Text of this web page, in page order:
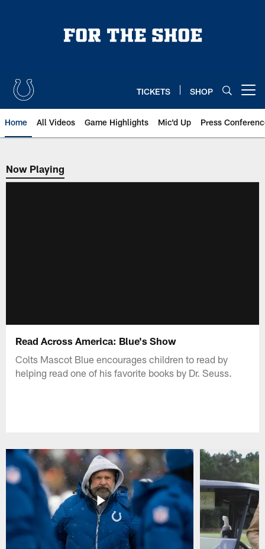
TICKETS SHOP
Home All Videos Game Highlights Mic'd Up Press
Now Playing
Now Playing
Read Across America: Blue's Show
Colts Mascot Blue encourages children to read by
helping read one of his favorite books by Dr. Seuss.